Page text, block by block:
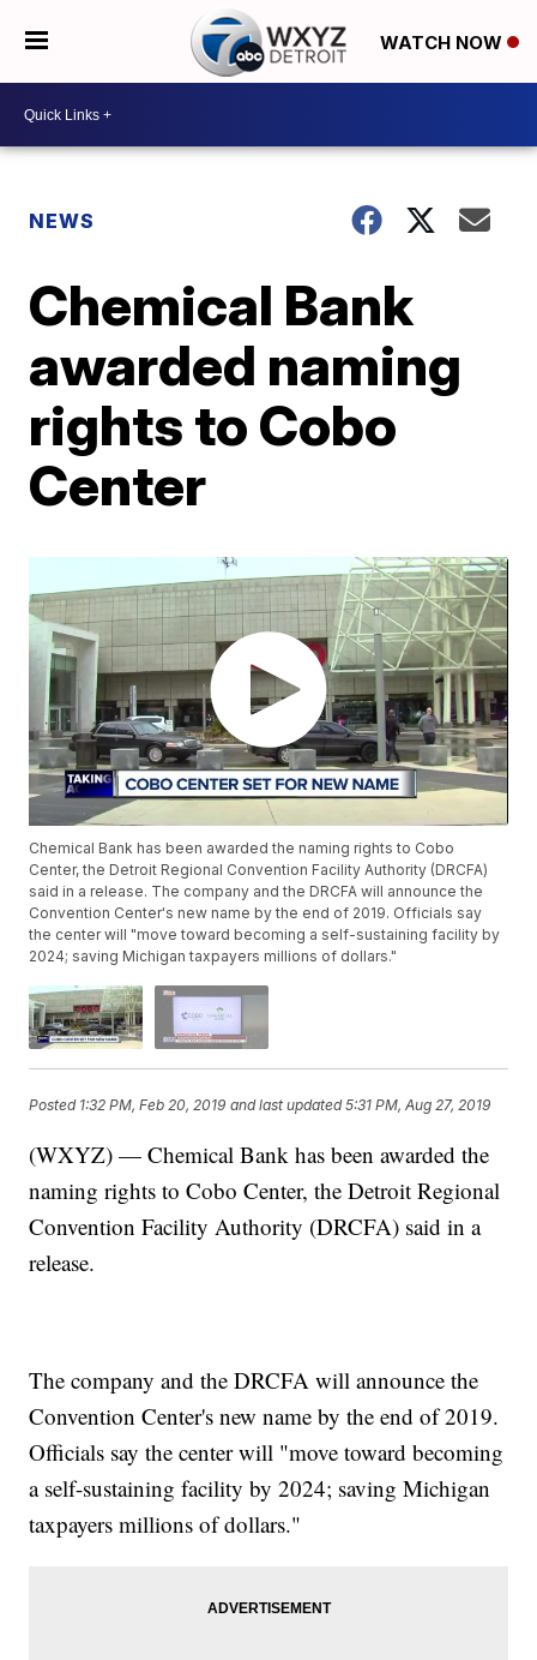
WATCH NOW
NEWS
Chemical Bank
awarded naming
rights to Cobo
Center
Chemical Bank has been awarded the naming rights to Cobo
Center, the Detroit Regional Convention Facility Authority (DRCFA)
said in a release. The company and the DRCFA will announce the
Convention Center's new name by the end of 2019. Officials say
the center will "move toward becoming a self-sustaining facility by
2024; saving Michigan taxpayers millions of dollars."
Posted 1:32 PM, Feb 20, 2019 and last updated 5:31 PM, Aug 27, 2019
(WXYZ) — Chemical Bank has been awarded the
naming rights to Cobo Center, the Detroit Regional
Convention Facility Authority (DRCFA) said in a
release.
The company and the DRCFA will announce the
Convention Center's new name by the end of 2019.
Officials say the center will "move toward becoming
a self-sustaining facility by 2024; saving Michigan
taxpayers millions of dollars."